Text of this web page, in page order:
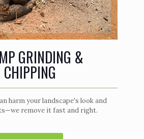
GRINDING &
CHIPPING
harm your landscape's look and
remove it fast and right.